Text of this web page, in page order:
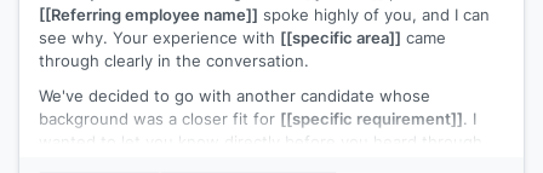
[[Referring employee name]] spoke highly of you, and I can
see why. Your experience with [[specific area]] came
through clearly in the conversation.
We've decided to go with another candidate whose
background was a closer fit for [[specific requirement]]. I
wanted to let you know directly before you heard through